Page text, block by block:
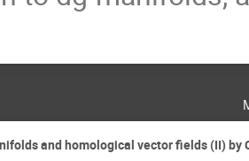
and homological vector fields (II) by